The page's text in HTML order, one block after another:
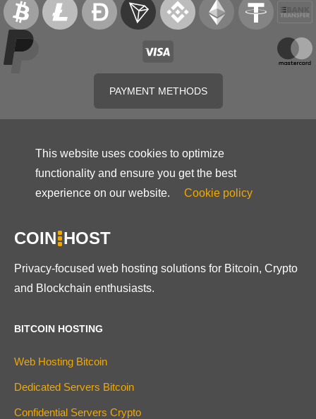
PAYMENT METHODS
This website uses cookies to optimize
functionality and ensure you get the best
experience on our website.
Cookie policy
COIN HOST
Privacy-focused web hosting solutions for Bitcoin, Crypto
and Blockchain enthusiasts.
BITCOIN HOSTING
Web Hosting Bitcoin
Dedicated Servers Bitcoin
Confidential Servers Crypto